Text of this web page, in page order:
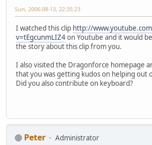
Sun, 2006-08-13, 22:35:23
I watched this clip http://
v=tEgcunmLIZ4on Youtube and it would
the story about this clip from you.
I also visited the Dragonforce homepage
that you was getting kudos on helping out
Did you also contribute on keyboard?
Peter
Administrator